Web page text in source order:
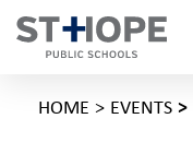
HOME EVENTS